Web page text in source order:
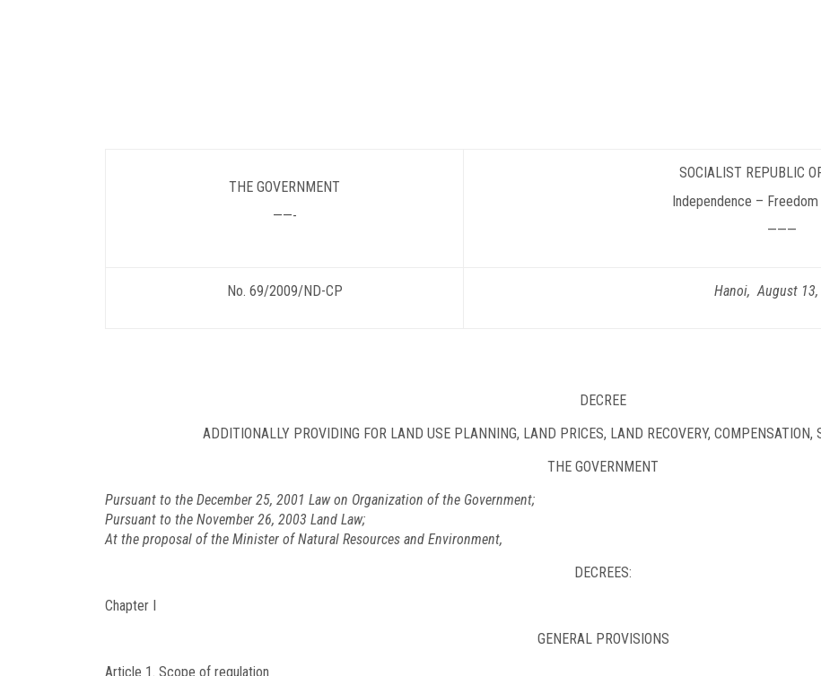
THE GOVERNMENT
——-
SOCIALIST REPUBLIC
Independence –
———
No. 69/2009/ND-CP Hanoi, August 13,
DECREE
ADDITIONALLY PROVIDING FOR LAND USE PLANNING, LAND PRICES, LAND RECOVERY,
THE GOVERNMENT
Pursuant to the December 25, 2001 Law on Organization of the Government;
Pursuant to the November 26, 2003 Land Law;
At the proposal of the Minister of Natural Resources and Environment,
DECREES:
Chapter I
GENERAL PROVISIONS
Article 1. Scope of regulation